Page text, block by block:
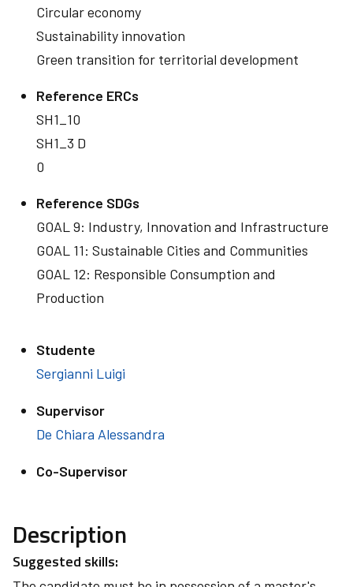
Circular economy
Sustainability innovation
Green transition for territorial development
Reference ERCs
SH1_10
SH1_3 D
0
Reference SDGs
GOAL 9: Industry, Innovation and Infrastructure
GOAL 11: Sustainable Cities and Communities
GOAL 12: Responsible Consumption and
Production
Studente
Sergianni Luigi
Supervisor
De Chiara Alessandra
Co-Supervisor
Description
Suggested skills: